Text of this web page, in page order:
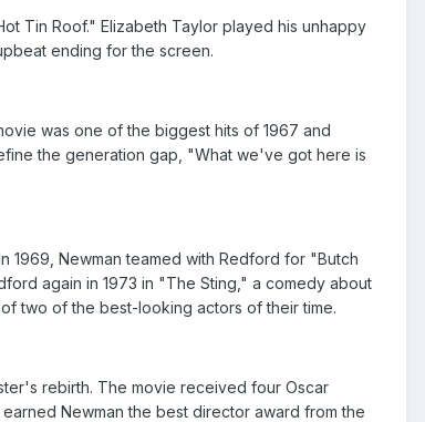
Tin Roof." Elizabeth Taylor played his unhappy
ending for the screen.
was one of the biggest hits of 1967 and
the generation gap, "What we've got here is
1969, Newman teamed with Redford for "Butch
again in 1973 in "The Sting," a comedy about
two of the best-looking actors of their time.
rebirth. The movie received four Oscar
Newman the best director award from the